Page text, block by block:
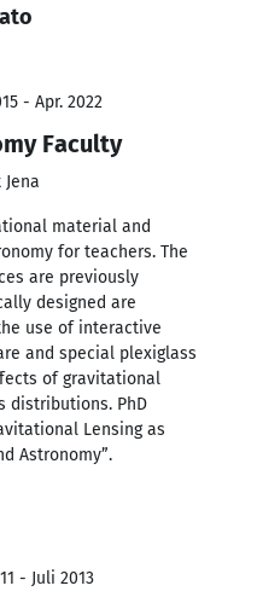
- Apr. 2022
Faculty
material and
for teachers. The
are previously
designed are
use of interactive
and special plexiglass
of gravitational
distributions. PhD
Lensing as
Astronomy”.
- Juli 2013